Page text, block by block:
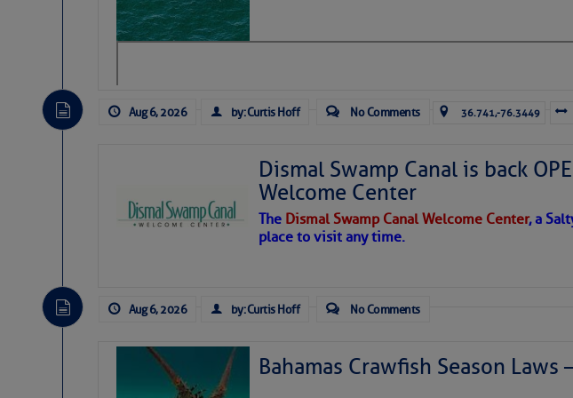
level westerly winds are causing vertical shear over
vicinity, while a dry and dusty air mass is in place
Aug 6, 2026 by: Curtis Hoff No Comments 36.741,-76.3449
Dismal Swamp Canal is back
Welcome Center
The Dismal Swamp Canal Welcome Center, a
place to visit any time.
Aug 6, 2026 by: Curtis Hoff No Comments
Bahamas Crawfish Season Laws